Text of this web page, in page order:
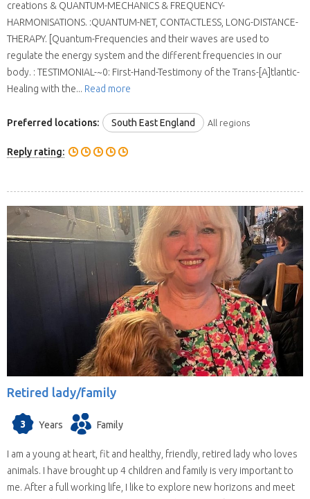
creations & QUANTUM-MECHANICS & FREQUENCY-
HARMONISATIONS. :QUANTUM-NET, CONTACTLESS, LONG-DISTANCE-
THERAPY. [Quantum-Frequencies and their waves are used to
regulate the energy system and the different frequencies in our
body. : TESTIMONIAL-~0: First-Hand-Testimony of the Trans-[A]tlantic-
Healing with the... Read more
Preferred locations: South East England All regions
Reply rating:
Retired lady/family
3 Years Family
I am a young at heart, fit and healthy, friendly, retired lady who loves
animals. I have brought up 4 children and family is very important to
me. After a full working life, I like to explore new horizons and meet